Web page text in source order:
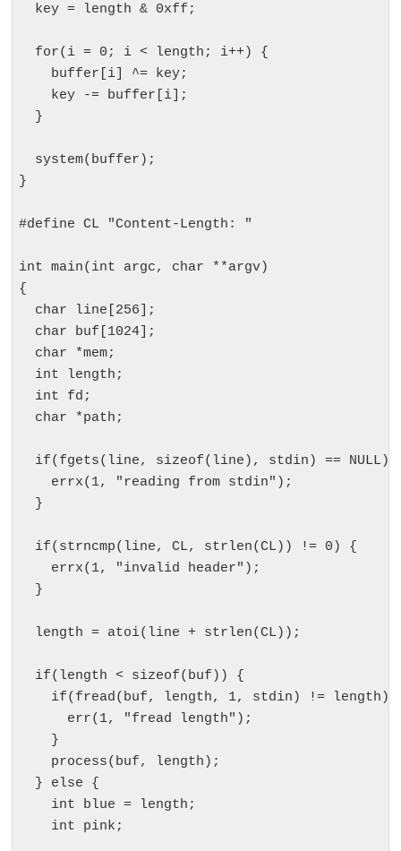
  key = length & 0xff;
  for(i = 0; i < length; i++) {
    buffer[i] ^= key;
    key -= buffer[i];
  }
  system(buffer);
}
#define CL "Content-Length: "
int main(int argc, char **argv)
{
  char line[256];
  char buf[1024];
  char *mem;
  int length;
  int fd;
  char *path;
if(fgets(line, sizeof(line), stdin) == NULL)
    errx(1, "reading from stdin");
  }
  if(strncmp(line, CL, strlen(CL)) != 0) {
    errx(1, "invalid header");
  }
  length = atoi(line + strlen(CL));
  if(length < sizeof(buf)) {
if(fread(buf, length, 1, stdin) != length)
      err(1, "fread length");
    }
    process(buf, length);
  } else {
    int blue = length;
    int pink;